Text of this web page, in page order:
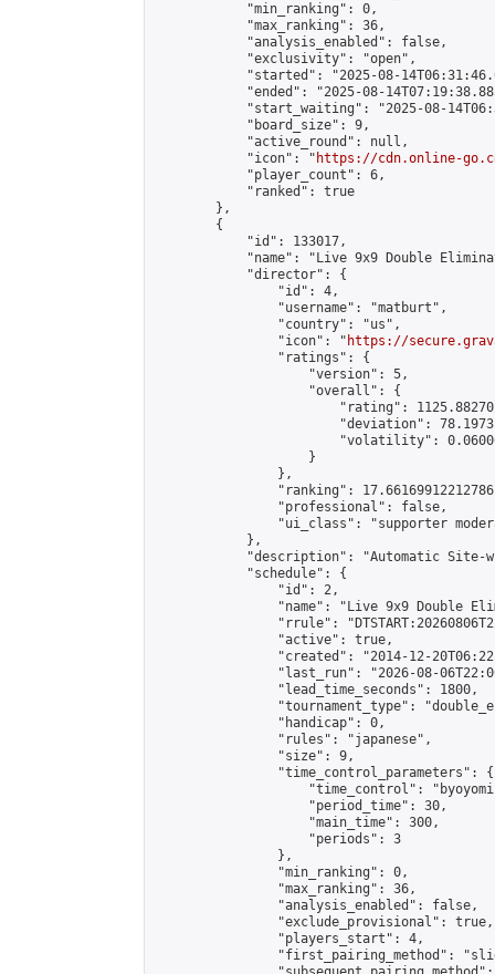
            "min_ranking": 0,
            "max_ranking": 36,
            "analysis_enabled": false,
            "exclusivity": "open",
"started": "2025-08-
"ended": "2025-08-
"start_waiting": "2025-08-
            "board_size": 9,
            "active_round": null,
            "icon": "
https://cdn.online-
            "player_count": 6,
            "ranked": true
        },
        {
            "id": 133017,
"name": "Live 9x9 Double
            "director": {
                "id": 4,
                "username": "matburt",
                "country": "us",
                "icon": "
https://
                "ratings": {
                    "version": 5,
                    "overall": {
"rating":
"deviation":
"volatility":
                    }
                },
"ranking":
                "professional": false,
"ui_class": "supporter
            },
"description": "Automatic Site-
            "schedule": {
                "id": 2,
"name": "Live 9x9 Double
"rrule":
                "active": true,
"created": "2014-12-
"last_run": "2026-08-
                "lead_time_seconds": 1800,
"tournament_type":
                "handicap": 0,
                "rules": "japanese",
                "size": 9,
                "time_control_parameters": {
"time_control":
                    "period_time": 30,
                    "main_time": 300,
                    "periods": 3
                },
                "min_ranking": 0,
                "max_ranking": 36,
                "analysis_enabled": false,
                "exclude_provisional": true,
                "players_start": 4,
"first_pairing_method":